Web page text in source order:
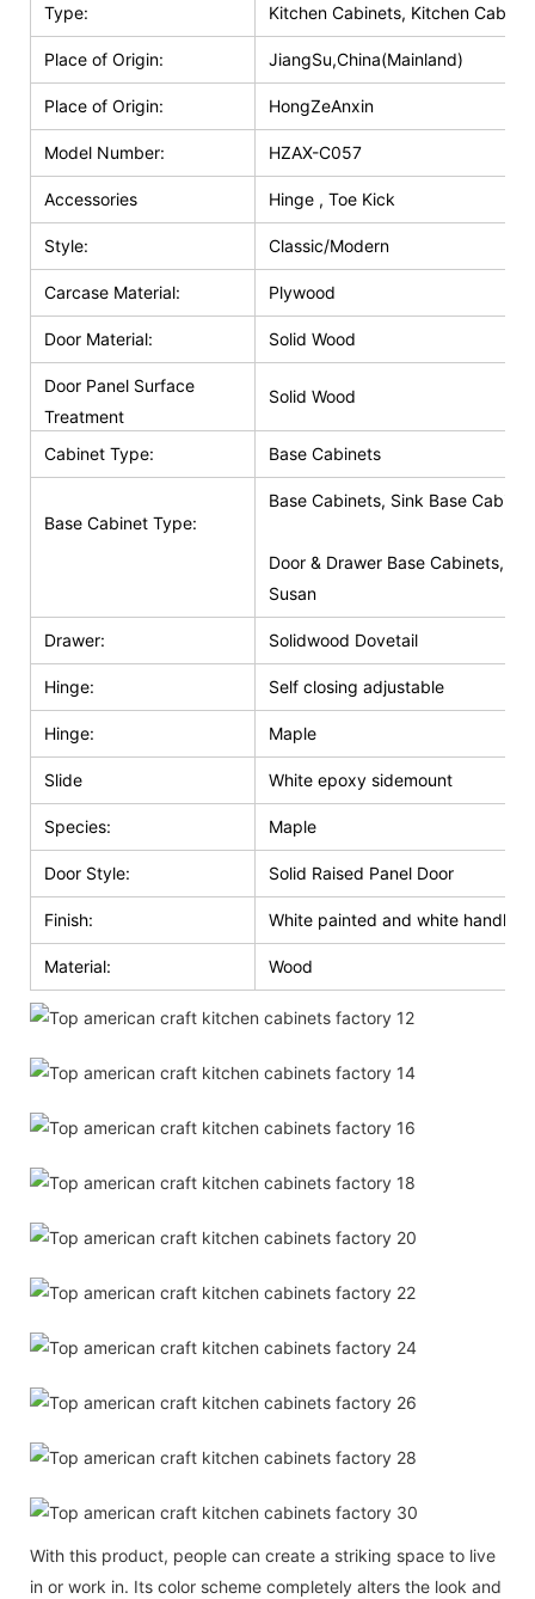
Type: Kitchen Cabinets, Kitchen Cabinet
Place of Origin: JiangSu,China(Mainland)
Place of Origin: HongZeAnxin
Model Number: HZAX-C057
Accessories Hinge , Toe Kick
Style: Classic/Modern
Carcase Material: Plywood
Door Material: Solid Wood
Door Panel Surface
Treatment
Solid Wood
Cabinet Type: Base Cabinets
Base Cabinet Type:
Base Cabinets, Sink Base
Door & Drawer Base Cabinets,
Susan
Drawer: Solidwood Dovetail
Hinge: Self closing adjustable
Hinge: Maple
Slide White epoxy sidemount
Species: Maple
Door Style: Solid Raised Panel Door
Finish: White painted and white handle
Material: Wood
With this product, people can create a striking space to live
in or work in. Its color scheme completely alters the look and